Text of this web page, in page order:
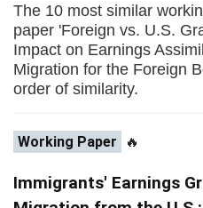
The 10 most similar
paper 'Foreign vs. U.S.
Impact on Earnings
Migration for the Foreign
order of similarity.
Working Paper 🔥
Immigrants' Earnings